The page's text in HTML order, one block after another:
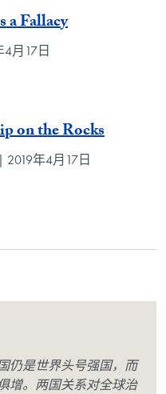
a Fallacy
4月17日
on the Rocks
2019年4月17日
仍是世界头号强国，而
增。两国关系对全球治